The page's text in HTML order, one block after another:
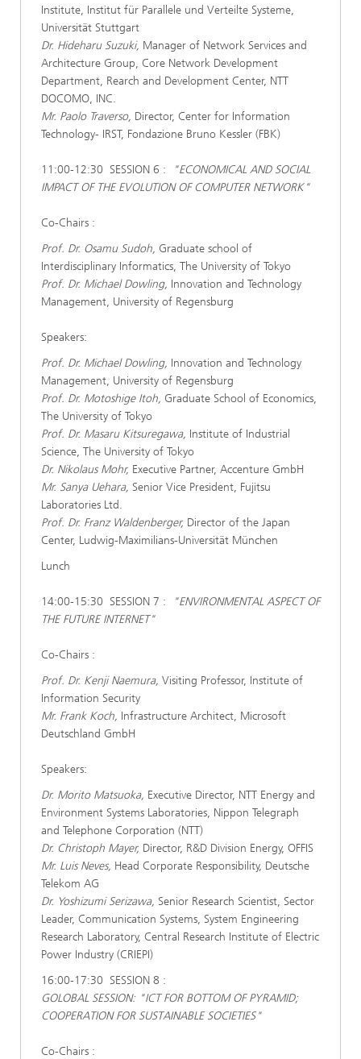
Institute, Institut für Parallele und Verteilte Systeme,
Universität Stuttgart
Dr. Hideharu Suzuki, Manager of Network Services and
Architecture Group, Core Network Development
Department, Rearch and Development Center, NTT
DOCOMO, INC.
Mr. Paolo Traverso, Director, Center for Information
Technology- IRST, Fondazione Bruno Kessler (FBK)
11:00-12:30 SESSION 6 :
"ECONOMICAL AND SOCIAL
IMPACT OF THE EVOLUTION OF COMPUTER NETWORK"
Co-Chairs :
Prof. Dr. Osamu Sudoh, Graduate school of
Interdisciplinary Informatics, The University of Tokyo
Prof. Dr. Michael Dowling, Innovation and Technology
Management, University of Regensburg
Speakers:
Prof. Dr. Michael Dowling, Innovation and Technology
Management, University of Regensburg
Prof. Dr. Motoshige Itoh, Graduate School of Economics,
The University of Tokyo
Prof. Dr. Masaru Kitsuregawa, Institute of Industrial
Science, The University of Tokyo
Dr. Nikolaus Mohr, Executive Partner, Accenture GmbH
Mr. Sanya Uehara, Senior Vice President, Fujitsu
Laboratories Ltd.
Prof. Dr. Franz Waldenberger, Director of the Japan
Center, Ludwig-Maximilians-Universität München
Lunch
14:00-15:30 SESSION 7 :
"ENVIRONMENTAL ASPECT OF
THE FUTURE INTERNET"
Co-Chairs :
Prof. Dr. Kenji Naemura, Visiting Professor, Institute of
Information Security
Mr. Frank Koch, Infrastructure Architect, Microsoft
Deutschland GmbH
Speakers:
Dr. Morito Matsuoka, Executive Director, NTT Energy and
Environment Systems Laboratories, Nippon Telegraph
and Telephone Corporation (NTT)
Dr. Christoph Mayer, Director, R&D Division Energy, OFFIS
Mr. Luis Neves, Head Corporate Responsibility, Deutsche
Telekom AG
Dr. Yoshizumi Serizawa, Senior Research Scientist, Sector
Leader, Communication Systems, System Engineering
Research Laboratory, Central Research Institute of Electric
Power Industry (CRIEPI)
16:00-17:30 SESSION 8 :
GOLOBAL SESSION: "ICT FOR BOTTOM OF PYRAMID;
COOPERATION FOR SUSTAINABLE SOCIETIES"
Co-Chairs :